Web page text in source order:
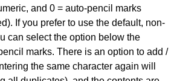
and 0 = auto-pencil marks
If you prefer to use the default, non-
can select the option below the
marks. There is an option to add /
the same character again will